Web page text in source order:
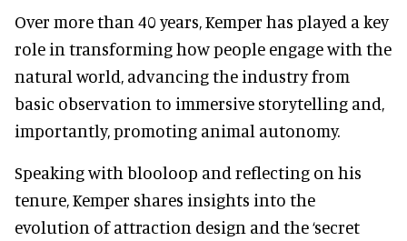
Over more than 40 years, Kemper has played a key
role in transforming how people engage with the
natural world, advancing the industry from
basic observation to immersive storytelling and,
importantly, promoting animal autonomy.
Speaking with blooloop and reflecting on his
tenure, Kemper shares insights into the
evolution of attraction design and the ‘secret